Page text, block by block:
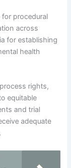
procedural
across
for establishing
health
rights,
equitable
and trial
adequate